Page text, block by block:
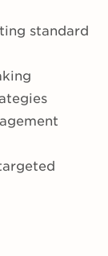
standard